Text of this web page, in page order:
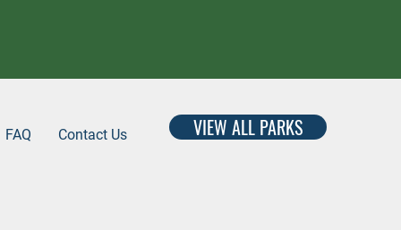
VIEW ALL PARKS
FAQ Contact Us